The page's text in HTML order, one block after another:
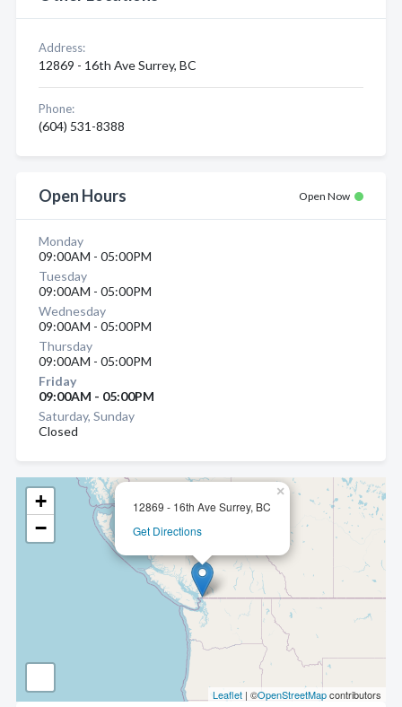
12869 - 16th Ave Surrey, BC
Get Directions
×
+
−
Leaflet | ©OpenStreetMapcontributors
Address:
12869 - 16th Ave Surrey, BC
Phone:
(604) 531-8388
Open Hours Open Now
Monday
09:00AM - 05:00PM
Tuesday
09:00AM - 05:00PM
Wednesday
09:00AM - 05:00PM
Thursday
09:00AM - 05:00PM
Friday
09:00AM - 05:00PM
Saturday, Sunday
Closed